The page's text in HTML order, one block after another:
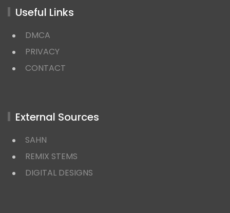
Useful Links
DMCA
PRIVACY
CONTACT
External Sources
SAHN
REMIX STEMS
DIGITAL DESIGNS